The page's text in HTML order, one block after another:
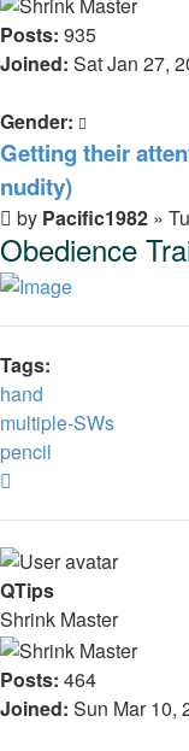
Posts: 935
Joined: Sat Jan 27,
Gender:
Getting their
nudity)
Post
by Pacific1982 »
Obedience
Tags:
hand
multiple-SWs
pencil
QTips
Shrink Master
Posts: 464
Joined: Sun Mar 10,